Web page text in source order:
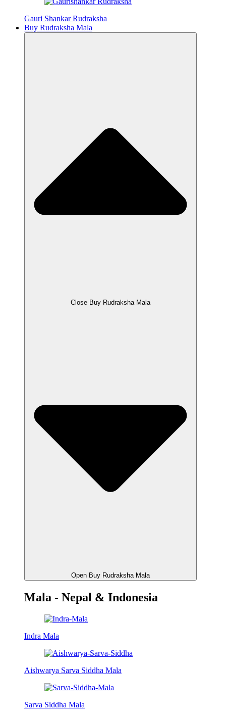
Gauri Shankar Rudraksha
Buy Rudraksha Mala
Close Buy Rudraksha Mala
Open Buy Rudraksha Mala
Mala - Nepal & Indonesia
Indra Mala
Aishwarya Sarva Siddha Mala
Sarva Siddha Mala